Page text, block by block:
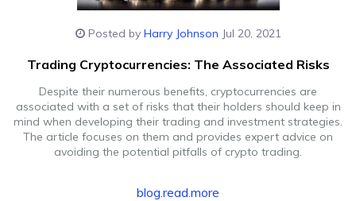
Posted by Harry Johnson Jul 20, 2021
Trading Cryptocurrencies: The Associated Risks
Despite their numerous benefits, cryptocurrencies are
associated with a set of risks that their holders should keep in
mind when developing their trading and investment strategies.
The article focuses on them and provides expert advice on
avoiding the potential pitfalls of crypto trading.
blog.read.more